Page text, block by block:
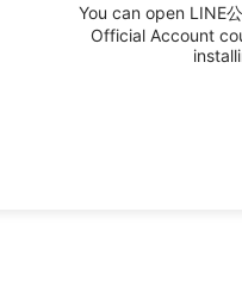
You can open LINE
Official Account